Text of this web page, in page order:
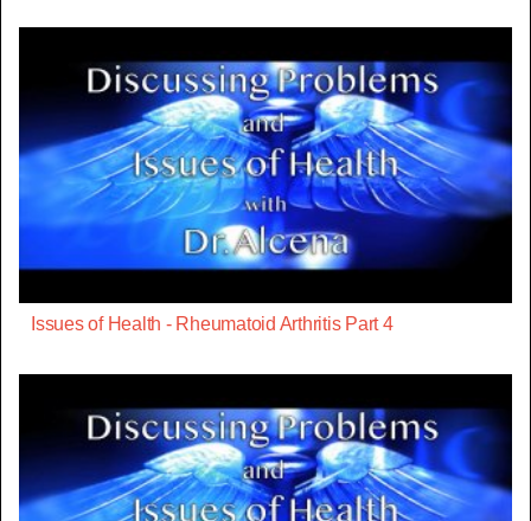
Issues of Health - Rheumatoid Arthritis Part 4